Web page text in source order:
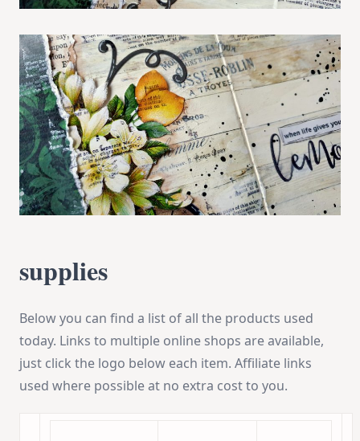
supplies
Below you can find a list of all the products used
today. Links to multiple online shops are available,
just click the logo below each item. Affiliate links
used where possible at no extra cost to you.